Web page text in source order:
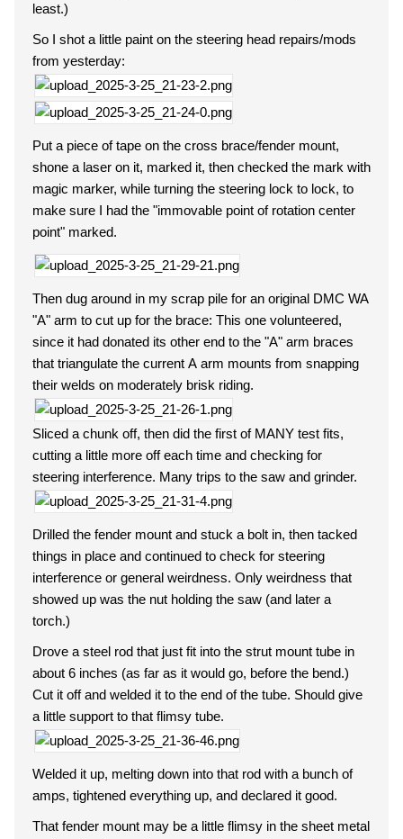
least.)
So I shot a little paint on the steering head repairs/mods
from yesterday:
Put a piece of tape on the cross brace/fender mount,
shone a laser on it, marked it, then checked the mark with
magic marker, while turning the steering lock to lock, to
make sure I had the "immovable point of rotation center
point" marked.
Then dug around in my scrap pile for an original DMC WA
"A" arm to cut up for the brace: This one volunteered,
since it had donated its other end to the "A" arm braces
that triangulate the current A arm mounts from snapping
their welds on moderately brisk riding.
Sliced a chunk off, then did the first of MANY test fits,
cutting a little more off each time and checking for
steering interference. Many trips to the saw and grinder.
Drilled the fender mount and stuck a bolt in, then tacked
things in place and continued to check for steering
interference or general weirdness. Only weirdness that
showed up was the nut holding the saw (and later a
torch.)
Drove a steel rod that just fit into the strut mount tube in
about 6 inches (as far as it would go, before the bend.)
Cut it off and welded it to the end of the tube. Should give
a little support to that flimsy tube.
Welded it up, melting down into that rod with a bunch of
amps, tightened everything up, and declared it good.
That fender mount may be a little flimsy in the sheet metal